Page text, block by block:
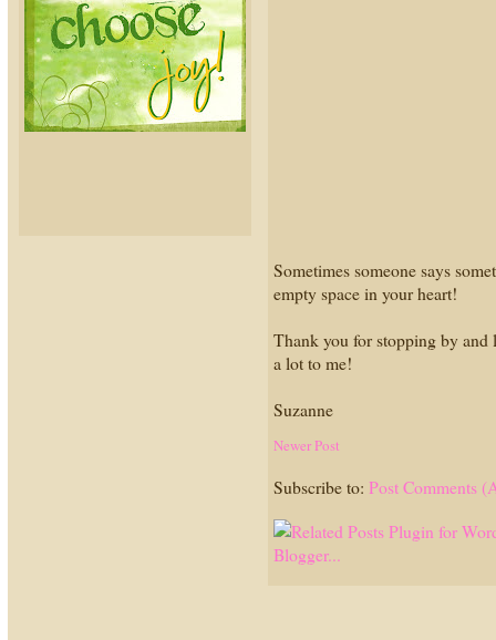
Sometimes someone says
empty space in your heart!
Thank you for stopping by and
a lot to me!
Suzanne
Newer Post
Subscribe to: Post Comments